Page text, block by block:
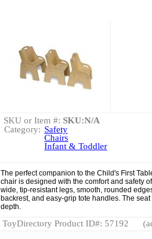
SKU or Item #: SKU:N/A
Category: Safety
Chairs
Infant & Toddler
The perfect companion to the Child's First
chair is designed with the comfort and safety
wide, tip-resistant legs, smooth, rounded
backrest, and easy-grip tote handles. The
depth.
ToyDirectory Product ID#: 57192